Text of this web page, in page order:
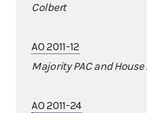
Colbert
AO 2011-12
Majority PAC and House
AO 2011-24